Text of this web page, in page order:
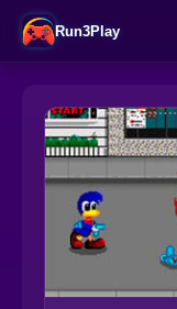
Run3Play